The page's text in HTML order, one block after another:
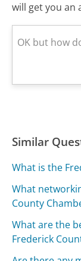
will get you an
Similar
What is the
What
County
What are the
Frederick